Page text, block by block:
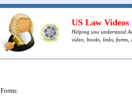
US Law Videos
Helping you understand
video, books, links, forms,
Forms: